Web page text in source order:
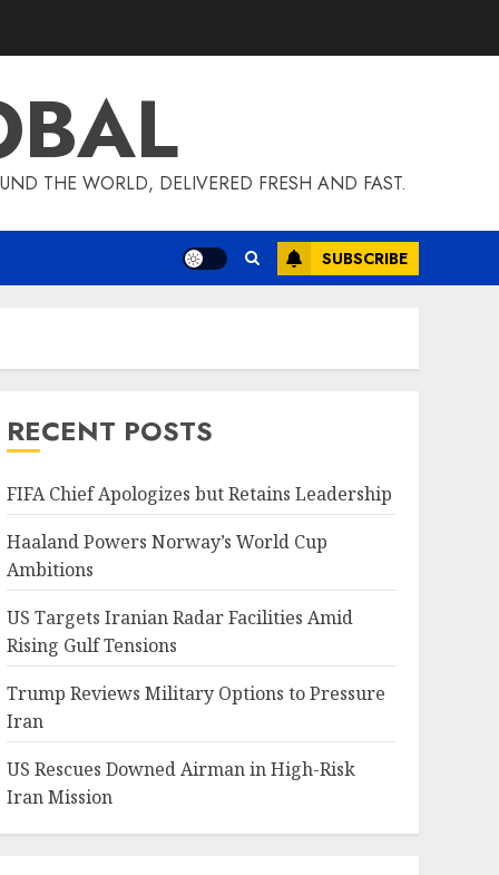
THE WORLD, DELIVERED FRESH AND FAST.
SUBSCRIBE
RECENT POSTS
FIFA Chief Apologizes but Retains Leadership
Haaland Powers Norway’s World Cup
Ambitions
US Targets Iranian Radar Facilities Amid
Rising Gulf Tensions
Trump Reviews Military Options to Pressure
Iran
US Rescues Downed Airman in High-Risk
Iran Mission